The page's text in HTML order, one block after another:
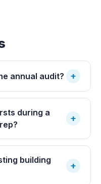
annual audit? +
during a
+
building
+